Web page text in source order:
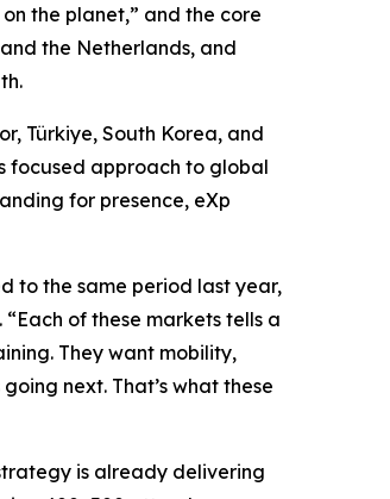
the planet,” and the core
the Netherlands, and
Türkiye, South Korea, and
focused approach to global
for presence, eXp
to the same period last year,
of these markets tells a
They want mobility,
next. That’s what these
is already delivering